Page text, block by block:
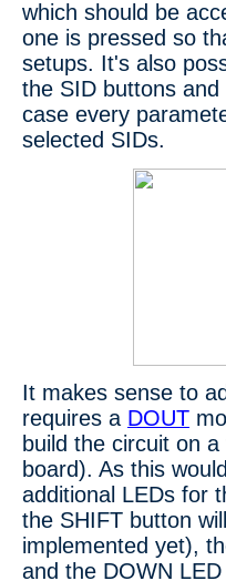
which should be
one is pressed so
setups. It's also
the SID buttons
case every
selected SIDs.
It makes sense to
requires a DOUT
build the circuit on
board). As this
additional LEDs for
the SHIFT button
implemented yet),
and the DOWN